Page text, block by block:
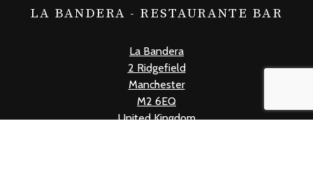
LA BANDERA - RESTAURANTE BAR
La Bandera
2 Ridgefield
Manchester
M2 6EQ
United Kingdom